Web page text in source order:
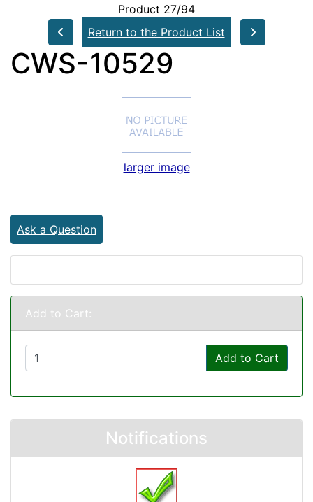
Product 27/94
Return to the Product List
CWS-10529
larger image
Ask a Question
Add to Cart:
Add to Cart
Notifications